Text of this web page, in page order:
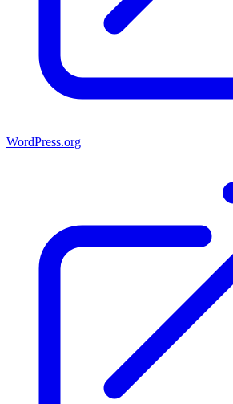
WordPress.org